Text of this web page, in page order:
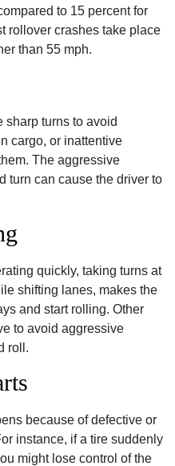
to 15 percent for
rollover crashes take place
than 55 mph.
sharp turns to avoid
cargo, or inattentive
The aggressive
turn can cause the driver to
quickly, taking turns at
shifting lanes, makes the
and start rolling. Other
to avoid aggressive
roll.
because of defective or
instance, if a tire suddenly
might lose control of the